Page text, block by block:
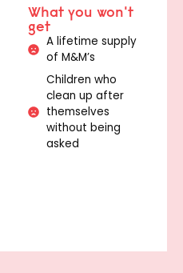
What you won't
get
A lifetime supply
of M&M’s
Children who
clean up after
themselves
without being
asked